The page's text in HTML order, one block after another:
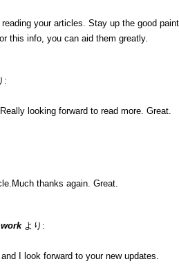
your articles. Stay up the good
this info, you can aid them greatly.
:
looking forward to read more. Great.
thanks again. Great.
より:
I look forward to your new updates.